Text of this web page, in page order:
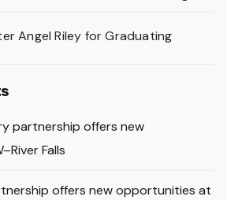
Angel Riley for Graduating
partnership offers new
Falls
offers new opportunities at